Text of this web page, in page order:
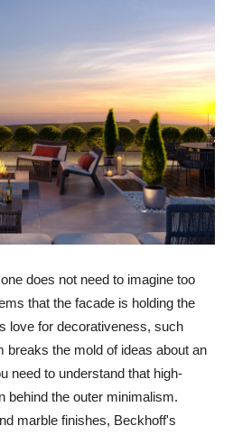
does not need to imagine too
that the facade is holding the
love for decorativeness, such
breaks the mold of ideas about an
need to understand that high-
behind the outer minimalism.
marble finishes, Beckhoff's